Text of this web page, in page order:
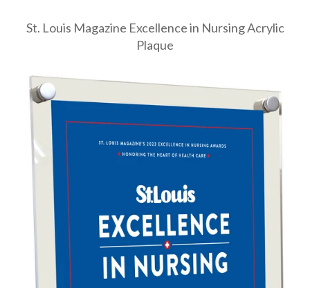
St. Louis Magazine Excellence in Nursing Acrylic
Plaque